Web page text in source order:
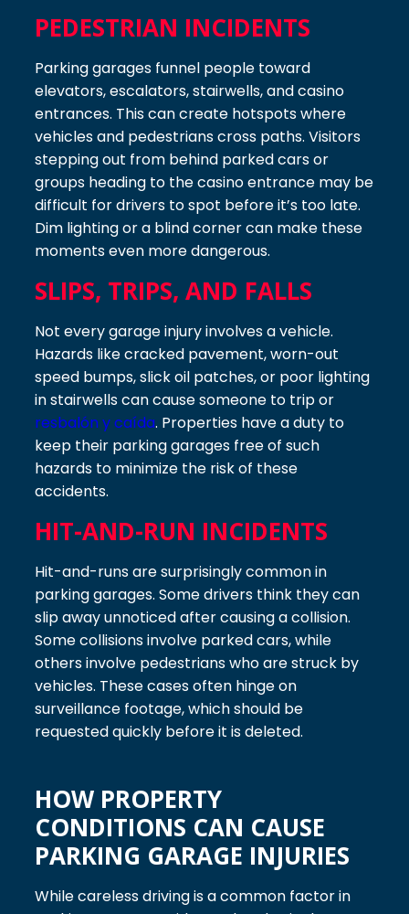
PEDESTRIAN INCIDENTS
Parking garages funnel people toward
elevators, escalators, stairwells, and casino
entrances. This can create hotspots where
vehicles and pedestrians cross paths. Visitors
stepping out from behind parked cars or
groups heading to the casino entrance may be
difficult for drivers to spot before it’s too late.
Dim lighting or a blind corner can make these
moments even more dangerous.
SLIPS, TRIPS, AND FALLS
Not every garage injury involves a vehicle.
Hazards like cracked pavement, worn-out
speed bumps, slick oil patches, or poor lighting
in stairwells can cause someone to trip or
resbalón y caída. Properties have a duty to
keep their parking garages free of such
hazards to minimize the risk of these
accidents.
HIT-AND-RUN INCIDENTS
Hit-and-runs are surprisingly common in
parking garages. Some drivers think they can
slip away unnoticed after causing a collision.
Some collisions involve parked cars, while
others involve pedestrians who are struck by
vehicles. These cases often hinge on
surveillance footage, which should be
requested quickly before it is deleted.
HOW PROPERTY
CONDITIONS CAN CAUSE
PARKING GARAGE INJURIES
While careless driving is a common factor in